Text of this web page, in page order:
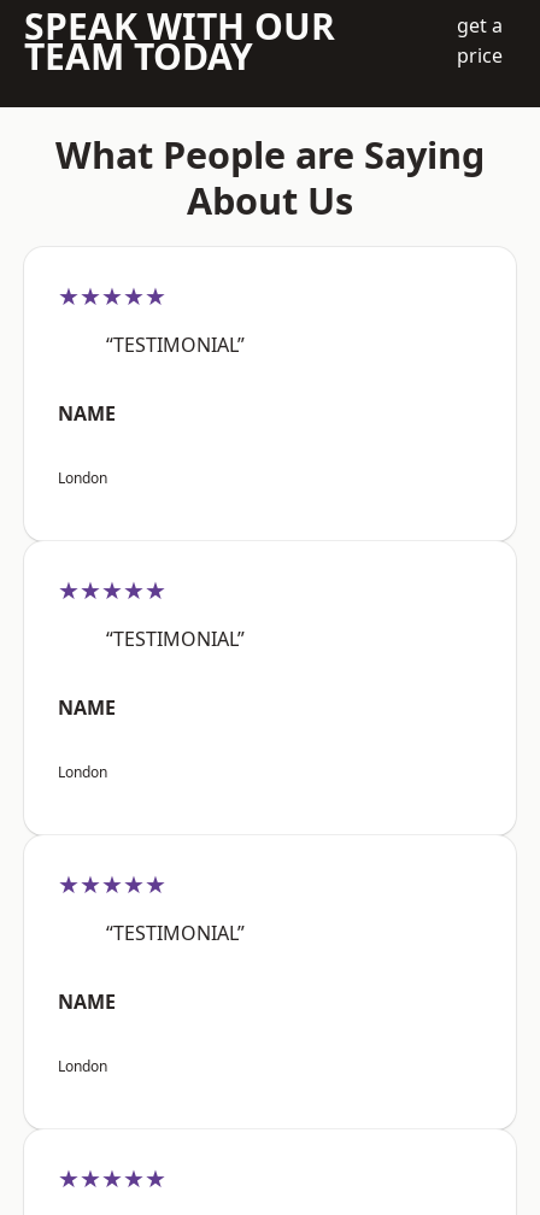
SPEAK WITH OUR
TEAM TODAY
get a
price
What People are Saying
About Us
★★★★★
“TESTIMONIAL”
NAME
London
★★★★★
“TESTIMONIAL”
NAME
London
★★★★★
“TESTIMONIAL”
NAME
London
★★★★★